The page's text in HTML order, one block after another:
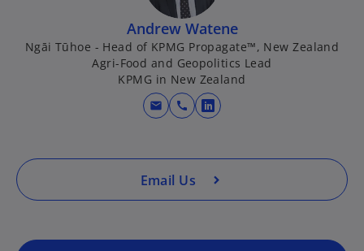
i
n
a
n
e
w
b
n
a
n
e
w
b
Andrew Watene
Ngāi Tūhoe - Head of KPMG Propagate™, New Zealand
Agri-Food and Geopolitics Lead
KPMG in New Zealand
mail call
o
n
Email Us